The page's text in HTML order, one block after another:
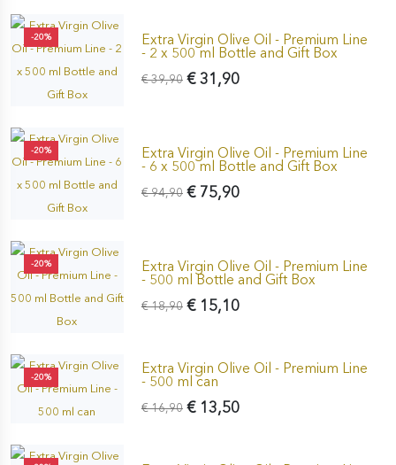
-20% Extra Virgin Olive Oil - Premium Line
- 2 x 500 ml Bottle and Gift Box
€ 31,90
€ 39,90
-20% Extra Virgin Olive Oil - Premium Line
- 6 x 500 ml Bottle and Gift Box
€ 75,90
€ 94,90
-20% Extra Virgin Olive Oil - Premium Line
- 500 ml Bottle and Gift Box
€ 15,10
€ 18,90
-20%
Extra Virgin Olive Oil - Premium Line
- 500 ml can
€ 13,50
€ 16,90